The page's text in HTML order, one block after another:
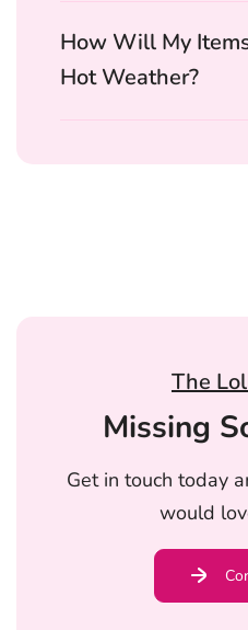
How Will My
Hot Weather?
The
Missing
Get in touch today
would